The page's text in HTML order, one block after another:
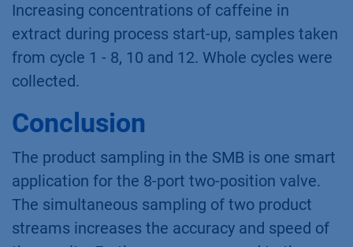
Increasing concentrations of caffeine in
extract during process start-up, samples taken
from cycle 1 - 8, 10 and 12. Whole cycles were
collected.
Conclusion
The product sampling in the SMB is one smart
application for the 8-port two-position valve.
The simultaneous sampling of two product
streams increases the accuracy and speed of